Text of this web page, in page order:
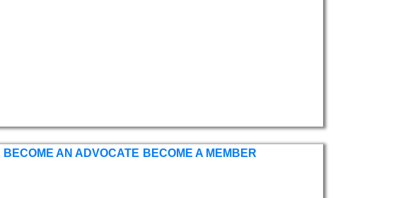
BECOME AN ADVOCATE BECOME A MEMBER